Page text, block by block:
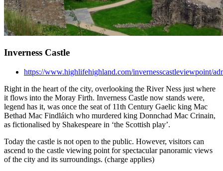
Inverness Castle
https://www.highlifehighland.com/invernesscastleviewpoint/
Right in the heart of the city, overlooking the River Ness just where
it flows into the Moray Firth. Inverness Castle now stands were,
legend has it, was once the seat of 11th Century Gaelic king Mac
Bethad Mac Findláich who murdered king Donnchad Mac Crinain,
as fictionalised by Shakespeare in ‘the Scottish play’.
Today the castle is not open to the public. However, visitors can
ascend to the castle viewing point for spectacular panoramic views
of the city and its surroundings. (charge applies)